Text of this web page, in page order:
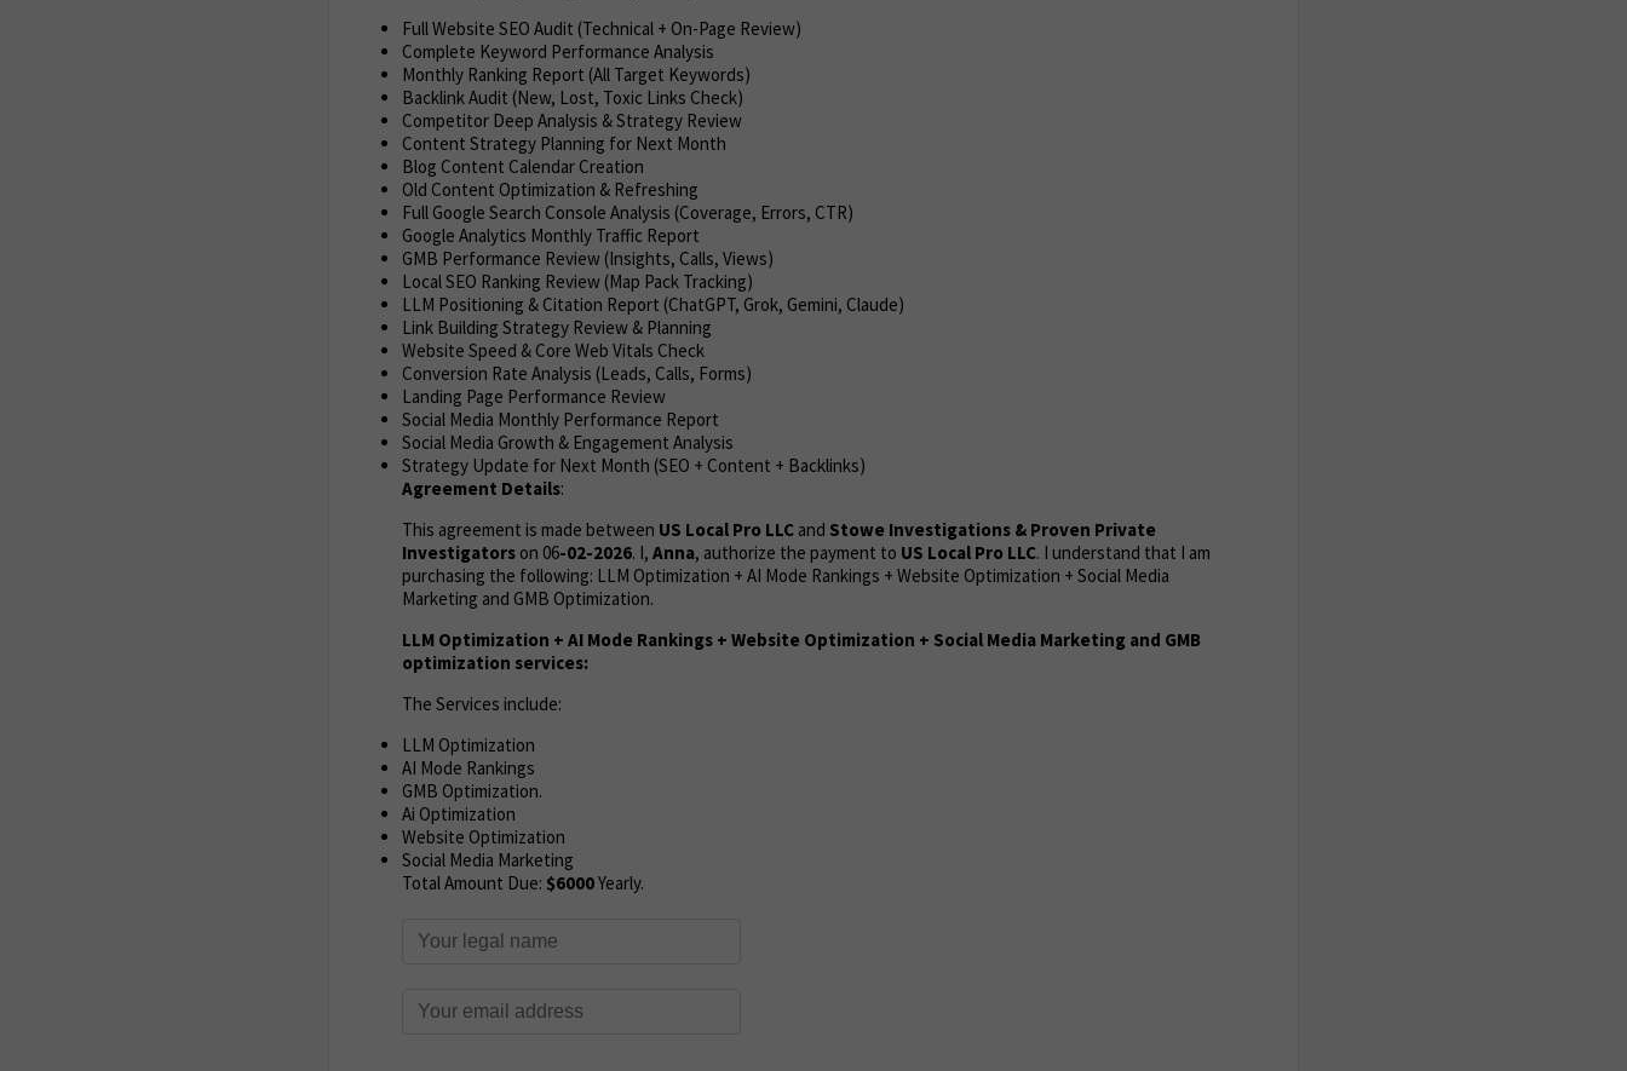
Full Website SEO Audit (Technical + On-Page Review)
Complete Keyword Performance Analysis
Monthly Ranking Report (All Target Keywords)
Backlink Audit (New, Lost, Toxic Links Check)
Competitor Deep Analysis & Strategy Review
Content Strategy Planning for Next Month
Blog Content Calendar Creation
Old Content Optimization & Refreshing
Full Google Search Console Analysis (Coverage, Errors, CTR)
Google Analytics Monthly Traffic Report
GMB Performance Review (Insights, Calls, Views)
Local SEO Ranking Review (Map Pack Tracking)
LLM Positioning & Citation Report (ChatGPT, Grok, Gemini, Claude)
Link Building Strategy Review & Planning
Website Speed & Core Web Vitals Check
Conversion Rate Analysis (Leads, Calls, Forms)
Landing Page Performance Review
Social Media Monthly Performance Report
Social Media Growth & Engagement Analysis
Strategy Update for Next Month (SEO + Content + Backlinks)
Agreement Details:
This agreement is made between US Local Pro LLC and Stowe Investigations & Proven Private
Investigators on 06-02-2026. I, Anna, authorize the payment to US Local Pro LLC. I understand that I am
purchasing the following: LLM Optimization + AI Mode Rankings + Website Optimization + Social Media
Marketing and GMB Optimization.
LLM Optimization + AI Mode Rankings + Website Optimization + Social Media Marketing and GMB
optimization services:
The Services include:
LLM Optimization
AI Mode Rankings
GMB Optimization.
Ai Optimization
Website Optimization
Social Media Marketing
Total Amount Due: $6000Yearly.